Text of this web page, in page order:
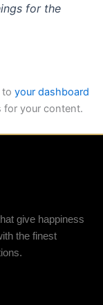
for the
to your dashboard
for your content.
give happiness
the finest